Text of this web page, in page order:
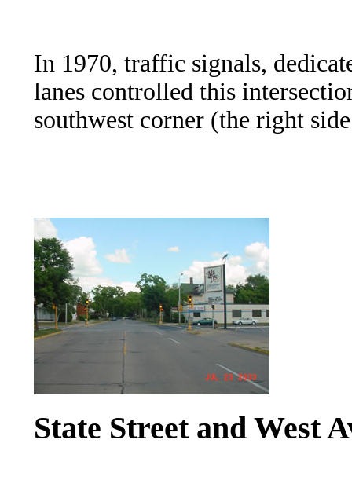
In 1970, traffic signals,
lanes controlled this
southwest corner (the right
State Street and West